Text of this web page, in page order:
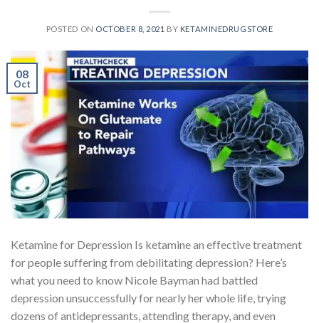
POSTED ON OCTOBER 8, 2021 BY KETAMINEDRUGSTORE
08
Oct
Ketamine for Depression Is ketamine an effective treatment
for people suffering from debilitating depression? Here’s
what you need to know Nicole Bayman had battled
depression unsuccessfully for nearly her whole life, trying
dozens of antidepressants, attending therapy, and even